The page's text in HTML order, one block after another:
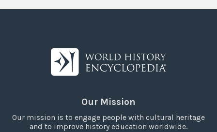
Our Mission
Our mission is to engage people with cultural heritage
and to improve history education worldwide.